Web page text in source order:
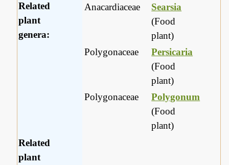
Related
plant
genera:
Anacardiaceae
Searsia
(Food
plant)
Polygonaceae
Persicaria
(Food
plant)
Polygonaceae
Polygonum
(Food
plant)
Related
plant